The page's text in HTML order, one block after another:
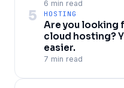
6 min read
5 HOSTING
Are you looking
cloud hosting?
easier.
7 min read